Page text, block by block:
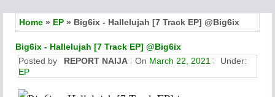
Home » EP » Big6ix - Hallelujah [7 Track EP] @Big6ix
Big6ix - Hallelujah [7 Track EP] @Big6ix
Posted by
REPORT NAIJA On March 22, 2021
Under:
EP